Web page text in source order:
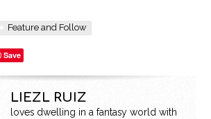
Feature and Follow
Save
LIEZL RUIZ
loves dwelling in a fantasy world with